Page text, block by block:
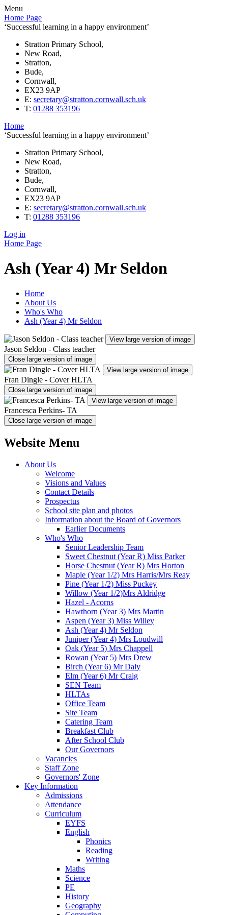
Menu
Home Page
‘Successful learning in a happy environment’
Stratton Primary School,
New Road,
Stratton,
Bude,
Cornwall,
EX23 9AP
E: secretary@stratton.cornwall.sch.uk
T: 01288 353196
Home
‘Successful learning in a happy environment’
Stratton Primary School,
New Road,
Stratton,
Bude,
Cornwall,
EX23 9AP
E: secretary@stratton.cornwall.sch.uk
T: 01288 353196
Log in
Home Page
Ash (Year 4) Mr Seldon
Home
About Us
Who's Who
Ash (Year 4) Mr Seldon
View large version of image
Jason Seldon - Class teacher
Close large version of image
View large version of image
Fran Dingle - Cover HLTA
Close large version of image
View large version of image
Francesca Perkins- TA
Close large version of image
Website Menu
About Us
Welcome
Visions and Values
Contact Details
Prospectus
School site plan and photos
Information about the Board of Governors
Earlier Documents
Who's Who
Senior Leadership Team
Sweet Chestnut (Year R) Miss Parker
Horse Chestnut (Year R) Mrs Horton
Maple (Year 1/2) Mrs Harris/Mrs Reay
Pine (Year 1/2) Miss Puckey
Willow (Year 1/2)Mrs Aldridge
Hazel - Acorns
Hawthorn (Year 3) Mrs Martin
Aspen (Year 3) Miss Willey
Ash (Year 4) Mr Seldon
Juniper (Year 4) Mrs Loudwill
Oak (Year 5) Mrs Chappell
Rowan (Year 5) Mrs Drew
Birch (Year 6) Mr Daly
Elm (Year 6) Mr Craig
SEN Team
HLTAs
Office Team
Site Team
Catering Team
Breakfast Club
After School Club
Our Governors
Vacancies
Staff Zone
Governors' Zone
Key Information
Admissions
Attendance
Curriculum
EYFS
English
Phonics
Reading
Writing
Maths
Science
PE
History
Geography